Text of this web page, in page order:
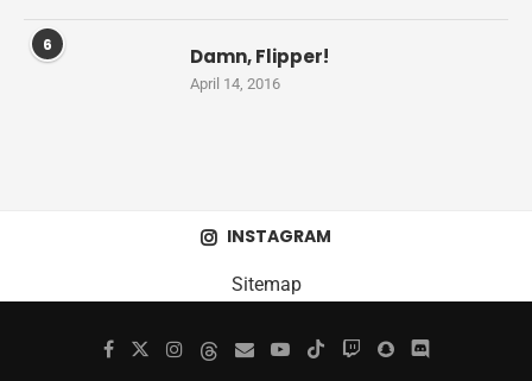
6 Damn, Flipper!
April 14, 2016
INSTAGRAM
Sitemap